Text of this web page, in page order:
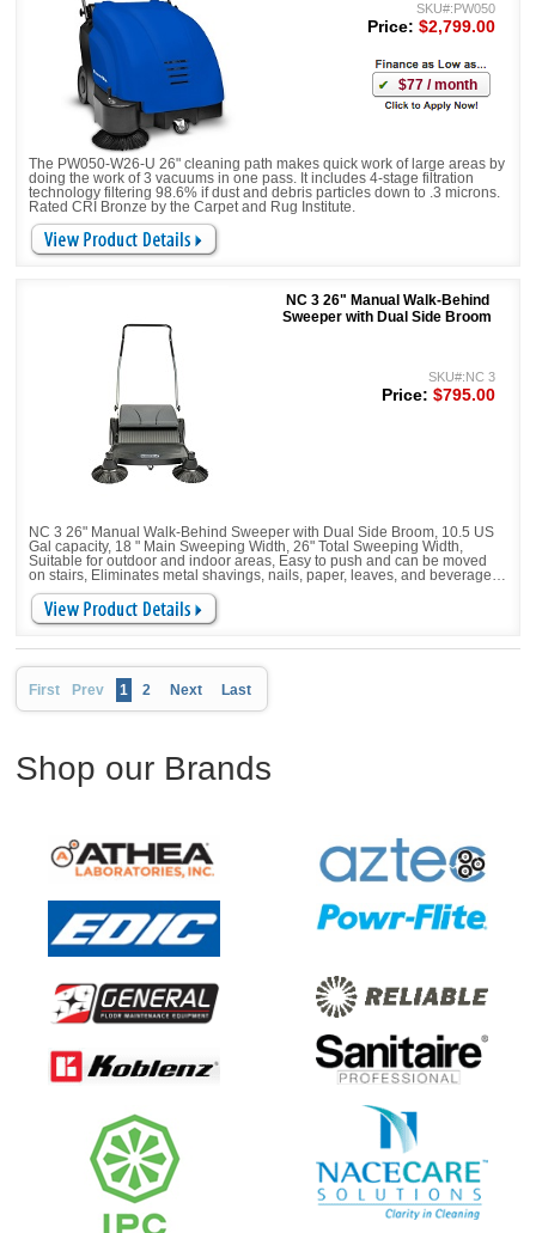
The PW050-W26-U 26" cleaning path makes quick work of large areas by
doing the work of 3 vacuums in one pass. It includes 4-stage filtration
technology filtering 98.6% if dust and debris particles down to .3 microns.
Rated CRI Bronze by the Carpet and Rug Institute.
SKU#:PW050
Price: $2,799.00
$77 / month
NC 3 26" Manual Walk-Behind
Sweeper with Dual Side Broom
NC 3 26" Manual Walk-Behind Sweeper with Dual Side Broom, 10.5 US
Gal capacity, 18 " Main Sweeping Width, 26" Total Sweeping Width,
Suitable for outdoor and indoor areas, Easy to push and can be moved
on stairs, Eliminates metal shavings, nails, paper, leaves, and beverage
cans, Corners and edges are no problem. Height-adjustable sweeping
allows the it to be adjusted to different ground conditions
SKU#:NC 3
Price: $795.00
First Prev 1 2 Next Last
Shop our Brands